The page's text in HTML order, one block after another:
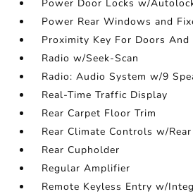
Power Door Locks w/
Power Rear Windows and
Proximity Key For Doors
Radio w/Seek-Scan
Radio: Audio System w/9
Real-Time Traffic Display
Rear Carpet Floor Trim
Rear Climate Controls w/
Rear Cupholder
Regular Amplifier
Remote Keyless Entry w/